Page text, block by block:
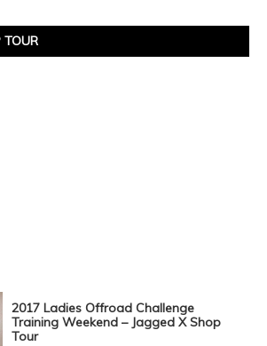
TOUR
2017 Ladies Offroad Challenge
Training Weekend – Jagged X Shop
Tour